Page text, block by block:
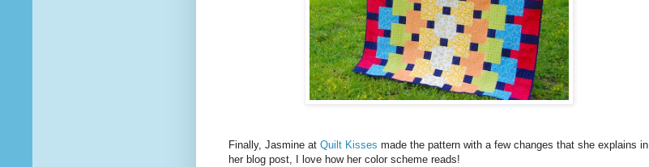
Finally, Jasmine at Quilt Kisses made the pattern with a few changes that she explains in
her blog post, I love how her color scheme reads!